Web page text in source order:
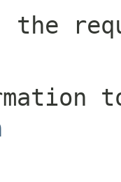
the